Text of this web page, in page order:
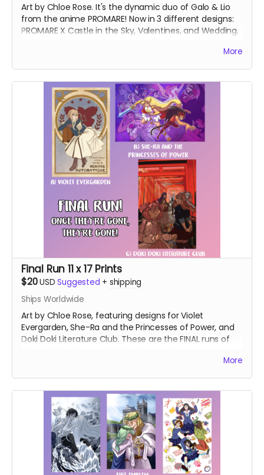
Art by Chloe Rose. It's the dynamic duo of Galo & Lio
from the anime PROMARE! Now in 3 different designs:
PROMARE X Castle in the Sky, Valentines, and Wedding.
More
Final Run 11 x 17 Prints
$20USD Suggested + shipping
Ships Worldwide
Art by Chloe Rose, featuring designs for Violet
Evergarden, She-Ra and the Princesses of Power, and
Doki Doki Literature Club. These are the FINAL runs of
More